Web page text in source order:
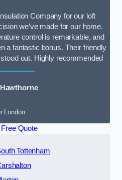
Company for our loft
we’ve made for our home.
control is remarkable, and
a fantastic bonus. Their friendly
out. Highly recommended
London
Free Quote
Tottenham